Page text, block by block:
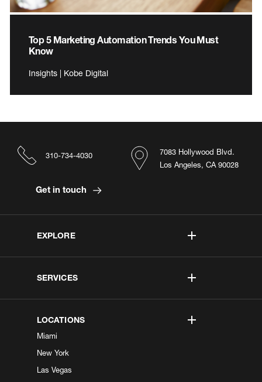
Top 5 Marketing Automation Trends You Must
Know
Insights | Kobe Digital
EXPLORE
SERVICES
LOCATIONS
Miami
New York
Las Vegas
7083 Hollywood Blvd.
Los Angeles, CA 90028
310-734-4030
Get in touch